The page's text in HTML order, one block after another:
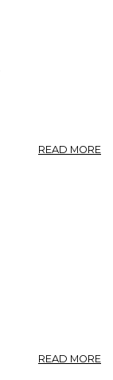
READ MORE
READ MORE